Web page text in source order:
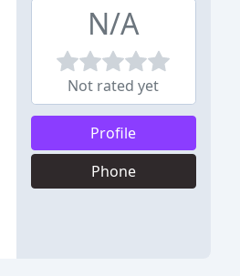
N/A
Not rated yet
Profile
Phone